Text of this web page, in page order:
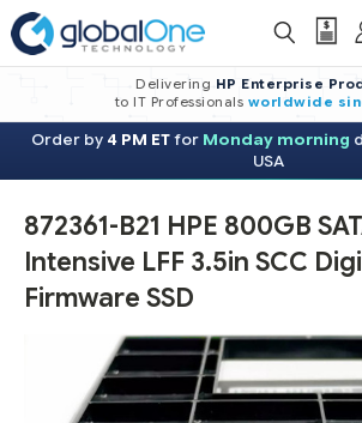
Delivering HP Enterprise
to IT Professionals worldwide
Order by 4 PM ETfor Monday morning
USA
872361-B21 HPE 800GB
Intensive LFF 3.5in SCC
Firmware SSD